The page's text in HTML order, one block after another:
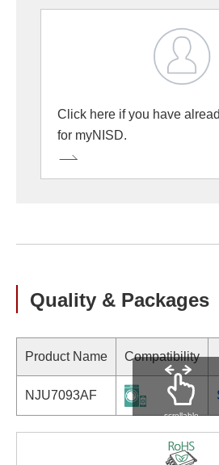
Click here if you have
for myNISD.
Quality & Packages
Product Name Compatibility
NJU7093AF
scrollable